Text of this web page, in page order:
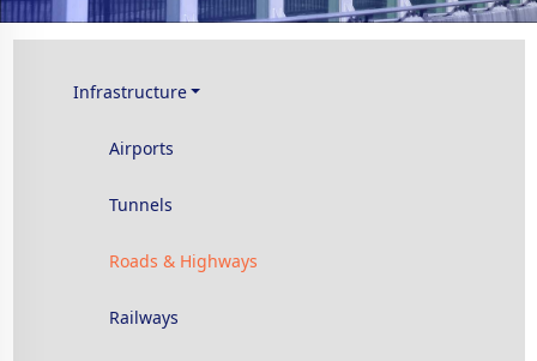
Infrastructure
Airports
Tunnels
Roads & Highways
Railways